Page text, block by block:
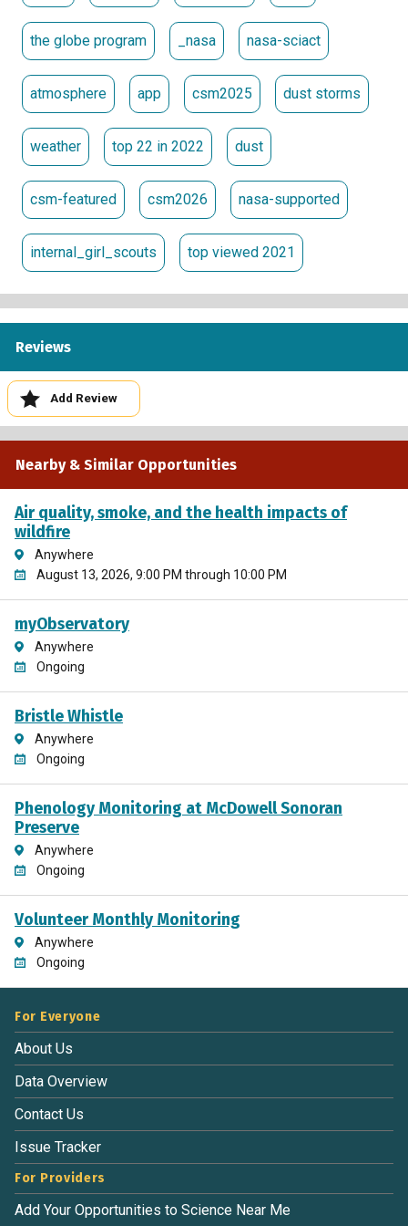
the globe program _nasa nasa-sciact
atmosphere app csm2025 dust storms
weather top 22 in 2022 dust
csm-featured csm2026 nasa-supported
internal_girl_scouts top viewed 2021
Reviews
Add Review
Nearby & Similar Opportunities
Air quality, smoke, and the health impacts of
wildfire
Anywhere
August 13, 2026, 9:00 PM through 10:00 PM
myObservatory
Anywhere
Ongoing
Bristle Whistle
Anywhere
Ongoing
Phenology Monitoring at McDowell Sonoran
Preserve
Anywhere
Ongoing
Volunteer Monthly Monitoring
Anywhere
Ongoing
For Everyone
About Us
Data Overview
Contact Us
Issue Tracker
For Providers
Add Your Opportunities to Science Near Me